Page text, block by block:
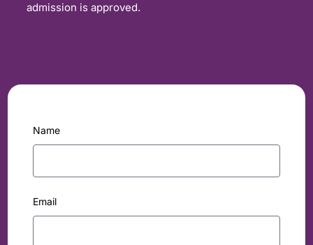
admission is approved.
Name
Email